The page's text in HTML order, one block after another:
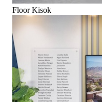
Floor Kisok